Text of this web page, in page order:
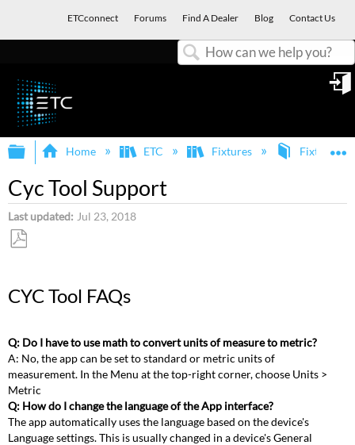
ETCconnect Forums Find A Dealer Blog Contact Us
Expand/collapse global hierarchy
Home ETC Fixtures Fixture
Cyc Tool Support
Last updated Jul 23, 2018
PDF
CYC Tool FAQs
Q: Do I have to use math to convert units of measure to metric?
A: No, the app can be set to standard or metric units of
measurement. In the Menu at the top-right corner, choose Units >
Metric
Q: How do I change the language of the App interface?
The app automatically uses the language based on the device's
Language settings. This is usually changed in a device's General